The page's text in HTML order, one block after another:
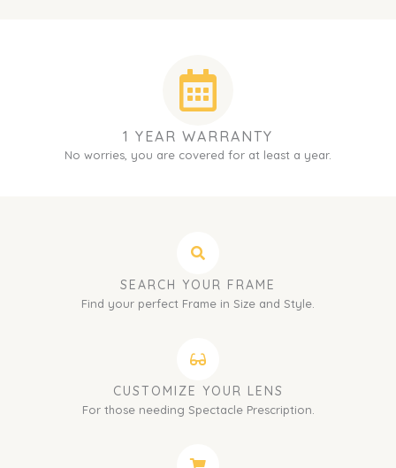
1 YEAR WARRANTY
No worries, you are covered for at least a year.
SEARCH YOUR FRAME
Find your perfect Frame in Size and Style.
CUSTOMIZE YOUR LENS
For those needing Spectacle Prescription.